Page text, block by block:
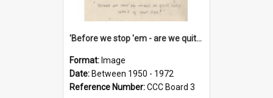
'Before we stop 'em - are we quite sure who's in that car?'
Format: Image
Date: Between 1950 - 1972
Reference Number:CCC Board 3